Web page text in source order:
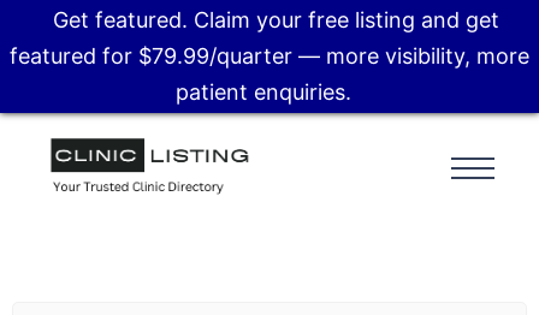
Get featured. Claim your free listing and get
featured for $79.99/quarter — more visibility, more
patient enquiries.